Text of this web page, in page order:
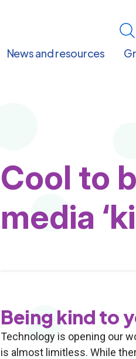
News and resources
Cool to
media
Being kind to
Technology is opening our
is almost limitless. While